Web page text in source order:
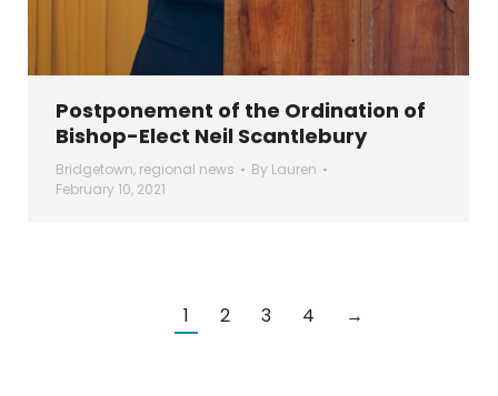
Postponement of the Ordination of
Bishop-Elect Neil Scantlebury
Bridgetown, regional news By Lauren
February 10, 2021
1 2 3 4 →